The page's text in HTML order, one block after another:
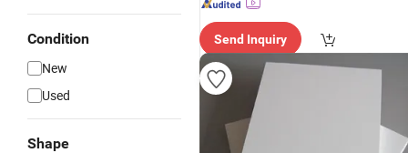
Condition
New
Used
Shape
Send Inquiry